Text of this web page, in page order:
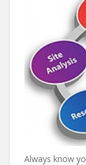
Always know